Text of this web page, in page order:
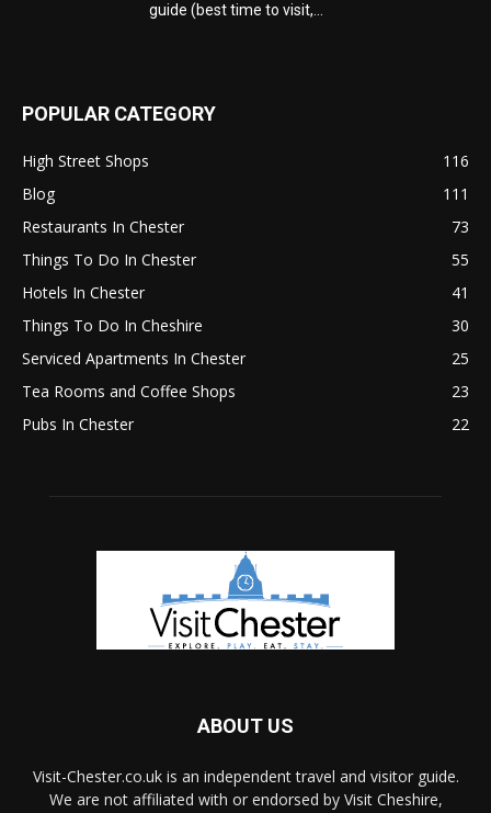
guide (best time to visit,...
POPULAR CATEGORY
High Street Shops
116
Blog
111
Restaurants In Chester
73
Things To Do In Chester
55
Hotels In Chester
41
Things To Do In Cheshire
30
Serviced Apartments In Chester
25
Tea Rooms and Coffee Shops
23
Pubs In Chester
22
ABOUT US
Visit-Chester.co.uk is an independent travel and visitor guide.
We are not affiliated with or endorsed by Visit Cheshire,